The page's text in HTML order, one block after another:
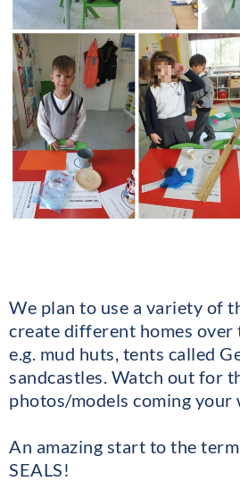
We plan to use a variety of
create different homes over
e.g. mud huts, tents called
sandcastles. Watch out for
photos/models coming your
An amazing start to the
SEALS!